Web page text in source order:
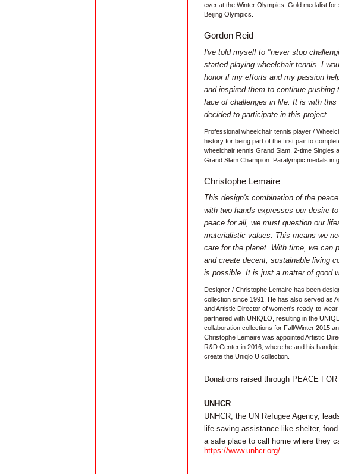
ever at the Winter Olympics. Gold medalist
Beijing Olympics.
Gordon Reid
I've told myself to "never stop
started playing wheelchair tennis. I
honor if my efforts and my passion
and inspired them to continue pushing
face of challenges in life. It is with
decided to participate in this project.
Professional wheelchair tennis player /
history for being part of the first pair to
wheelchair tennis Grand Slam. 2-time Singles
Grand Slam Champion. Paralympic medals in
Christophe Lemaire
This design's combination of the
with two hands expresses our desire
peace for all, we must question our
materialistic values. This means we
care for the planet. With time, we can
and create decent, sustainable living
is possible. It is just a matter of good
Designer / Christophe Lemaire has been
collection since 1991. He has also served as
and Artistic Director of women's ready-to-
partnered with UNIQLO, resulting in the
collaboration collections for Fall/Winter 2015
Christophe Lemaire was appointed Artistic
R&D Center in 2016, where he and his
create the Uniqlo U collection.
Donations raised through PEACE
UNHCR
UNHCR, the UN Refugee Agency,
life-saving assistance like shelter,
a safe place to call home where they
https://www.unhcr.org/